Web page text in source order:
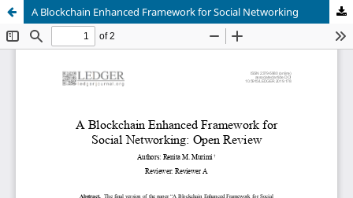
A Blockchain Enhanced Framework for Social Networking